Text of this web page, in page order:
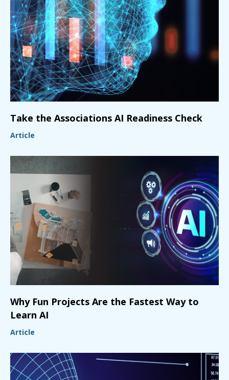
Take the Associations AI Readiness Check
Article
Why Fun Projects Are the Fastest Way to
Learn AI
Article